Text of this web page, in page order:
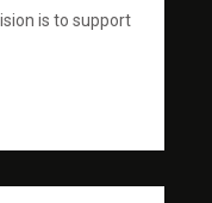
is to support